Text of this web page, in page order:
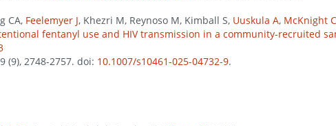
CA, Feelemyer J, Khezri M, Reynoso M, Kimball S, Uuskula A, McKnight C
fentanyl use and HIV transmission in a community-recruited
(9), 2748-2757. doi: 10.1007/s10461-025-04732-9.